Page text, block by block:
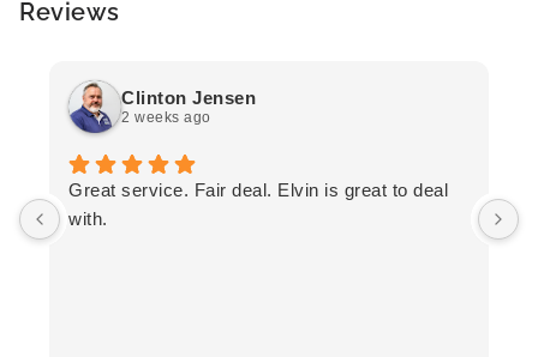
Reviews
Clinton Jensen
2 weeks ago
Great service. Fair deal. Elvin is great to deal
with.